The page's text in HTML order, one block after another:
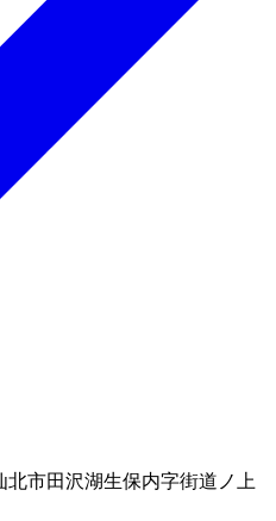
北市田沢湖生保内字街道ノ上